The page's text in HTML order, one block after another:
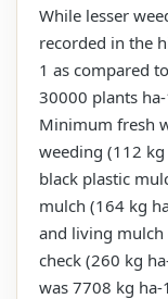
While lesser
recorded in the
1 as compared
30000 plants
Minimum fresh
weeding (112
black plastic
mulch (164 kg
and living mulch
check (260 kg
was 7708 kg